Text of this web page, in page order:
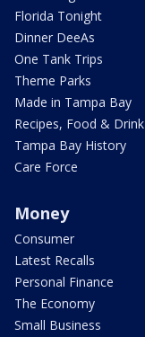
Florida Tonight
Dinner DeeAs
One Tank Trips
Theme Parks
Made in Tampa Bay
Recipes, Food & Drink
Tampa Bay History
Care Force
Money
Consumer
Latest Recalls
Personal Finance
The Economy
Small Business